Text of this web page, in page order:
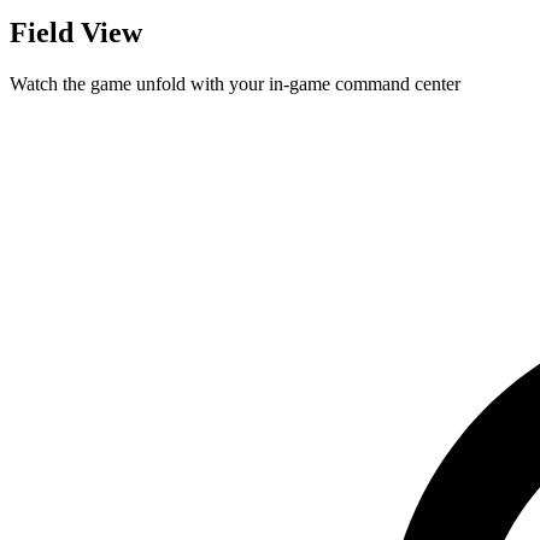
Field View
Watch the game unfold with your in-game command center